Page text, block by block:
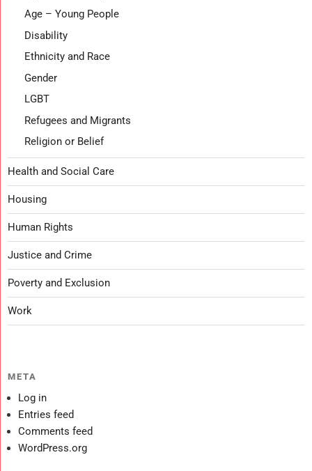
Age – Young People
Disability
Ethnicity and Race
Gender
LGBT
Refugees and Migrants
Religion or Belief
Health and Social Care
Housing
Human Rights
Justice and Crime
Poverty and Exclusion
Work
META
Log in
Entries feed
Comments feed
WordPress.org